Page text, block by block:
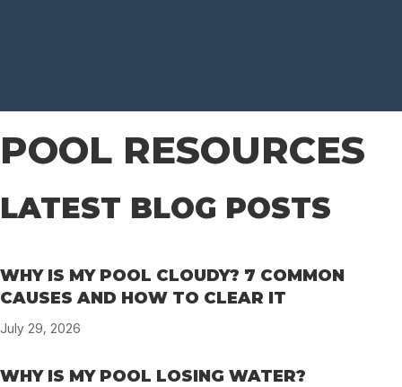
POOL RESOURCES
LATEST BLOG POSTS
WHY IS MY POOL CLOUDY? 7 COMMON
CAUSES AND HOW TO CLEAR IT
July 29, 2026
WHY IS MY POOL LOSING WATER?